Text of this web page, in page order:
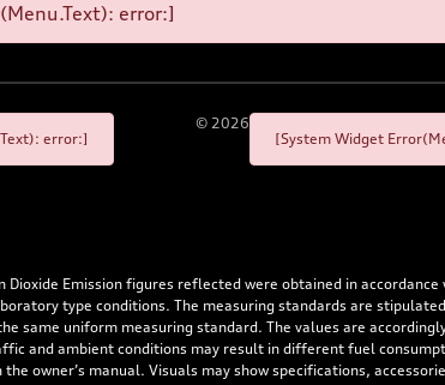
error:]
error:]
© 2026
[System Widget
Dioxide Emission figures reflected were obtained in
type conditions. The measuring standards are
same uniform measuring standard. The values are
and ambient conditions may result in different fuel
owner’s manual. Visuals may show specifications,